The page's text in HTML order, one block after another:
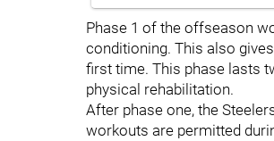
Phase 1 of the offseason
conditioning. This also
first time. This phase lasts
physical rehabilitation.
After phase one, the
workouts are permitted